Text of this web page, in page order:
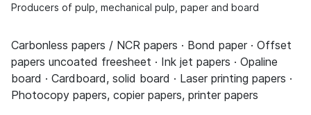
Producers of pulp, mechanical pulp, paper and board
Carbonless papers / NCR papers · Bond paper · Offset
papers uncoated freesheet · Ink jet papers · Opaline
board · Cardboard, solid board · Laser printing papers ·
Photocopy papers, copier papers, printer papers